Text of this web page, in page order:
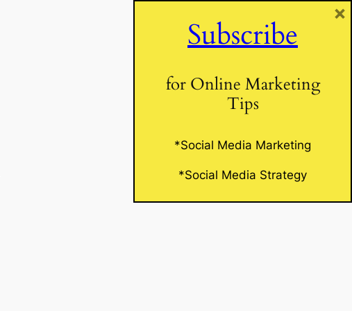
Website
Subscribe
for Online Marketing
Tips
*Social Media Marketing
*Social Media Strategy
×